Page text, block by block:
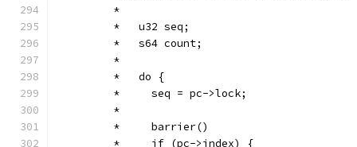
         *
         *   u32 seq;
         *   s64 count;
         *
         *   do {
         *     seq = pc->lock;
         *
         *     barrier()
         *     if (pc->index) {